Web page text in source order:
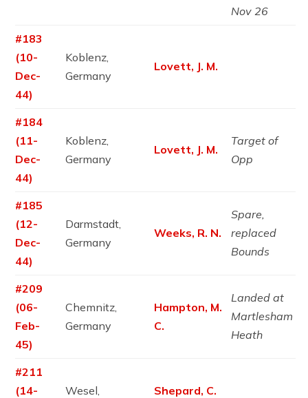
Nov 26
#183
(10-
Dec-
44)
Koblenz,
Germany
Lovett, J. M.
#184
(11-
Dec-
44)
Koblenz,
Germany
Lovett, J. M.
Target of
Opp
#185
(12-
Dec-
44)
Darmstadt,
Germany
Weeks, R. N.
Spare,
replaced
Bounds
#209
(06-
Feb-
45)
Chemnitz,
Germany
Hampton, M.
C.
Landed at
Martlesham
Heath
#211
(14-
Wesel,
Shepard, C.